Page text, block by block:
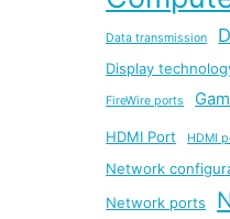
Data transmission
Display
FireWire ports
HDMI Port HDMI
Network
Network ports